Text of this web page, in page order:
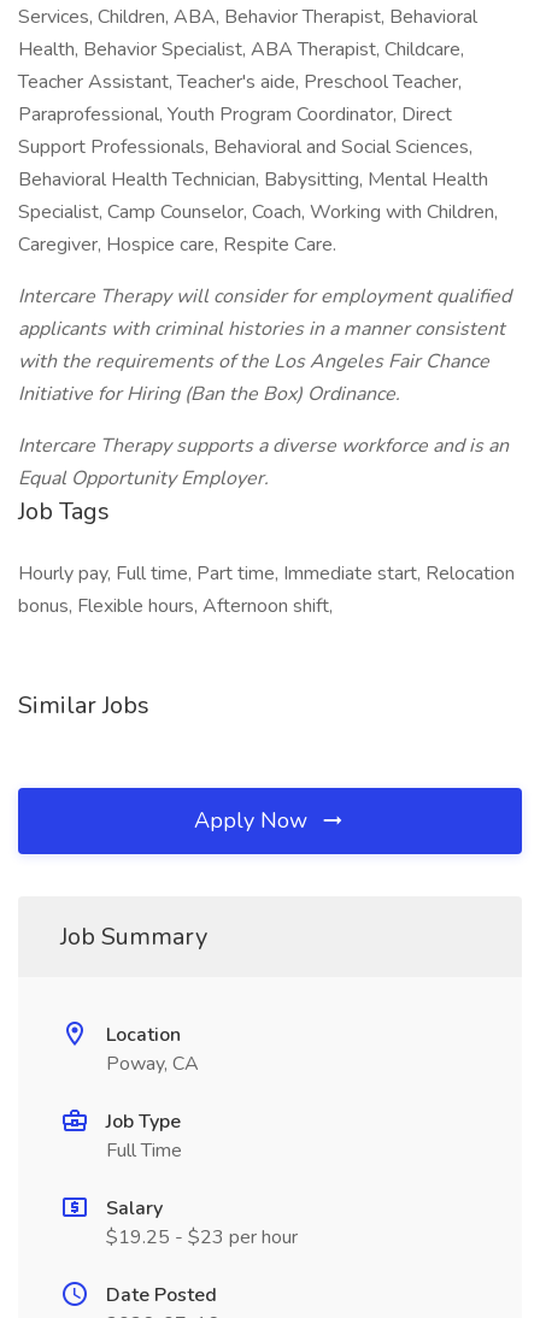
Services, Children, ABA, Behavior Therapist, Behavioral
Health, Behavior Specialist, ABA Therapist, Childcare,
Teacher Assistant, Teacher's aide, Preschool Teacher,
Paraprofessional, Youth Program Coordinator, Direct
Support Professionals, Behavioral and Social Sciences,
Behavioral Health Technician, Babysitting, Mental Health
Specialist, Camp Counselor, Coach, Working with Children,
Caregiver, Hospice care, Respite Care.
Intercare Therapy will consider for employment qualified
applicants with criminal histories in a manner consistent
with the requirements of the Los Angeles Fair Chance
Initiative for Hiring (Ban the Box) Ordinance.
Intercare Therapy supports a diverse workforce and is an
Equal Opportunity Employer.
Job Tags
Hourly pay, Full time, Part time, Immediate start, Relocation
bonus, Flexible hours, Afternoon shift,
Similar Jobs
Apply Now
Job Summary
Location
Poway, CA
Job Type
Full Time
Salary
$19.25 - $23 per hour
Date Posted